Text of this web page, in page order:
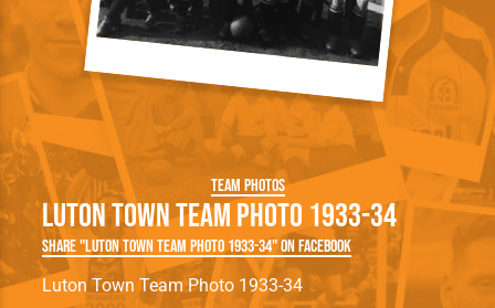
Team Photos
Luton Town Team Photo 1933-34
Share "Luton Town Team Photo 1933-34" on Facebook
Luton Town Team Photo 1933-34